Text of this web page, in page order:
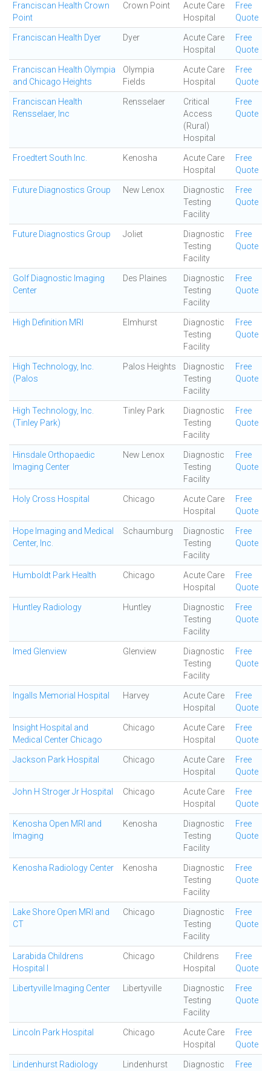
Franciscan Health Crown
Point
Crown Point
Acute Care
Hospital
Free
Quote
Franciscan Health Dyer Dyer
Acute Care
Hospital
Free
Quote
Franciscan Health Olympia
and Chicago Heights
Olympia
Fields
Acute Care
Hospital
Free
Quote
Franciscan Health
Rensselaer, Inc
Rensselaer
Critical
Access
(Rural)
Hospital
Free
Quote
Froedtert South Inc. Kenosha
Acute Care
Hospital
Free
Quote
Future Diagnostics Group New Lenox
Diagnostic
Testing
Facility
Free
Quote
Future Diagnostics Group Joliet
Diagnostic
Testing
Facility
Free
Quote
Golf Diagnostic Imaging
Center
Des Plaines
Diagnostic
Testing
Facility
Free
Quote
High Definition MRI Elmhurst
Diagnostic
Testing
Facility
Free
Quote
High Technology, Inc.
(Palos
Palos Heights
Diagnostic
Testing
Facility
Free
Quote
High Technology, Inc.
(Tinley Park)
Tinley Park
Diagnostic
Testing
Facility
Free
Quote
Hinsdale Orthopaedic
Imaging Center
New Lenox
Diagnostic
Testing
Facility
Free
Quote
Holy Cross Hospital Chicago
Acute Care
Hospital
Free
Quote
Hope Imaging and Medical
Center, Inc.
Schaumburg
Diagnostic
Testing
Facility
Free
Quote
Humboldt Park Health Chicago
Acute Care
Hospital
Free
Quote
Huntley Radiology Huntley
Diagnostic
Testing
Facility
Free
Quote
Imed Glenview Glenview
Diagnostic
Testing
Facility
Free
Quote
Ingalls Memorial Hospital Harvey
Acute Care
Hospital
Free
Quote
Insight Hospital and
Medical Center Chicago
Chicago
Acute Care
Hospital
Free
Quote
Jackson Park Hospital Chicago
Acute Care
Hospital
Free
Quote
John H Stroger Jr Hospital Chicago
Acute Care
Hospital
Free
Quote
Kenosha Open MRI and
Imaging
Kenosha
Diagnostic
Testing
Facility
Free
Quote
Kenosha Radiology Center Kenosha
Diagnostic
Testing
Facility
Free
Quote
Lake Shore Open MRI and
CT
Chicago
Diagnostic
Testing
Facility
Free
Quote
Larabida Childrens
Hospital I
Chicago
Childrens
Hospital
Free
Quote
Libertyville Imaging Center Libertyville
Diagnostic
Testing
Facility
Free
Quote
Lincoln Park Hospital Chicago
Acute Care
Hospital
Free
Quote
Lindenhurst Radiology Lindenhurst
Diagnostic
Free